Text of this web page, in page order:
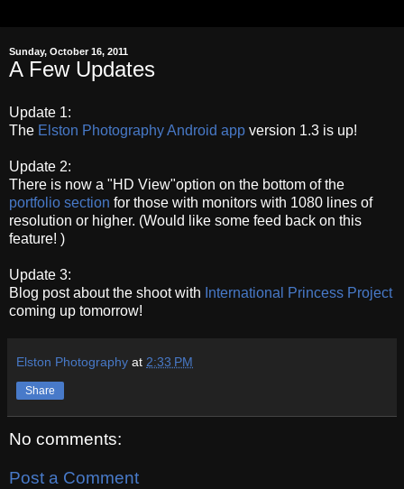
Sunday, October 16, 2011
A Few Updates
Update 1:
The Elston Photography Android app version 1.3 is up!
Update 2:
There is now a "HD View"option on the bottom of the
portfolio section for those with monitors with 1080 lines of
resolution or higher. (Would like some feed back on this
feature! )
Update 3:
Blog post about the shoot with International Princess Project
coming up tomorrow!
Elston Photography at 2:33 PM
Share
No comments:
Post a Comment